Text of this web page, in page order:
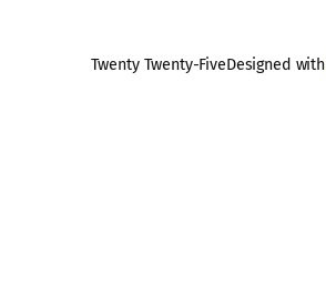
Twenty Twenty-FiveDesigned with